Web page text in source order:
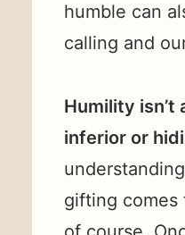
humble can
calling and
Humility isn’t
inferior or
gifting comes